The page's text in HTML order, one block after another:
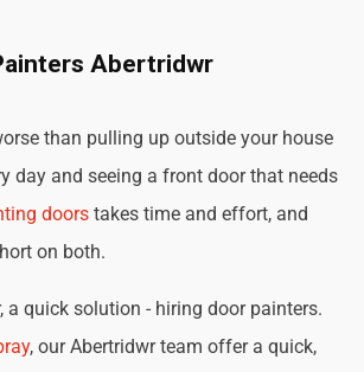
Abertridwr
than pulling up outside your house
day and seeing a front door that needs
doors takes time and effort, and
on both.
a quick solution - hiring door painters.
, our Abertridwr team offer a quick,